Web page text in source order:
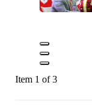
Item 1 of 3